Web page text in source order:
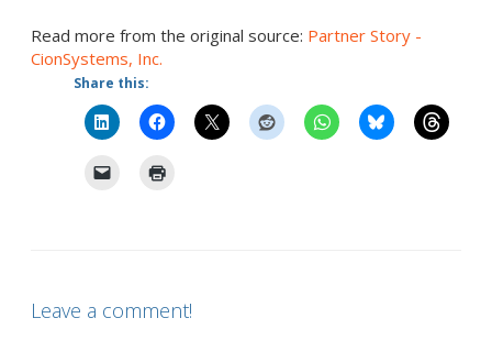
Read more from the original source: Partner Story -
CionSystems, Inc.
Share this:
Leave a comment!